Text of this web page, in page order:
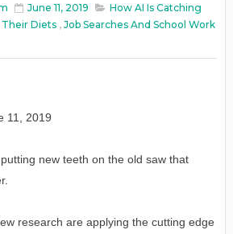
June 11, 2019
How AI Is Catching
Diets , Job Searches And School Work
11, 2019
new teeth on the old saw that
research are applying the cutting edge